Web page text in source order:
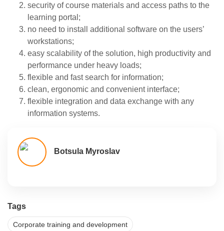
security of course materials and access paths to the
learning portal;
no need to install additional software on the users’
workstations;
easy scalability of the solution, high productivity and
performance under heavy loads;
flexible and fast search for information;
clean, ergonomic and convenient interface;
flexible integration and data exchange with any
information systems.
Botsula Myroslav
Tags
Corporate training and development